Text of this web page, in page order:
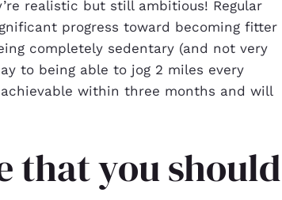
realistic but still ambitious! Regular
progress toward becoming fitter
completely sedentary (and not very
to being able to jog 2 miles every
within three months and will
that you should